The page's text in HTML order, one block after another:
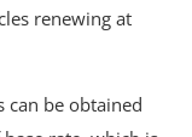
renewing at
can be obtained